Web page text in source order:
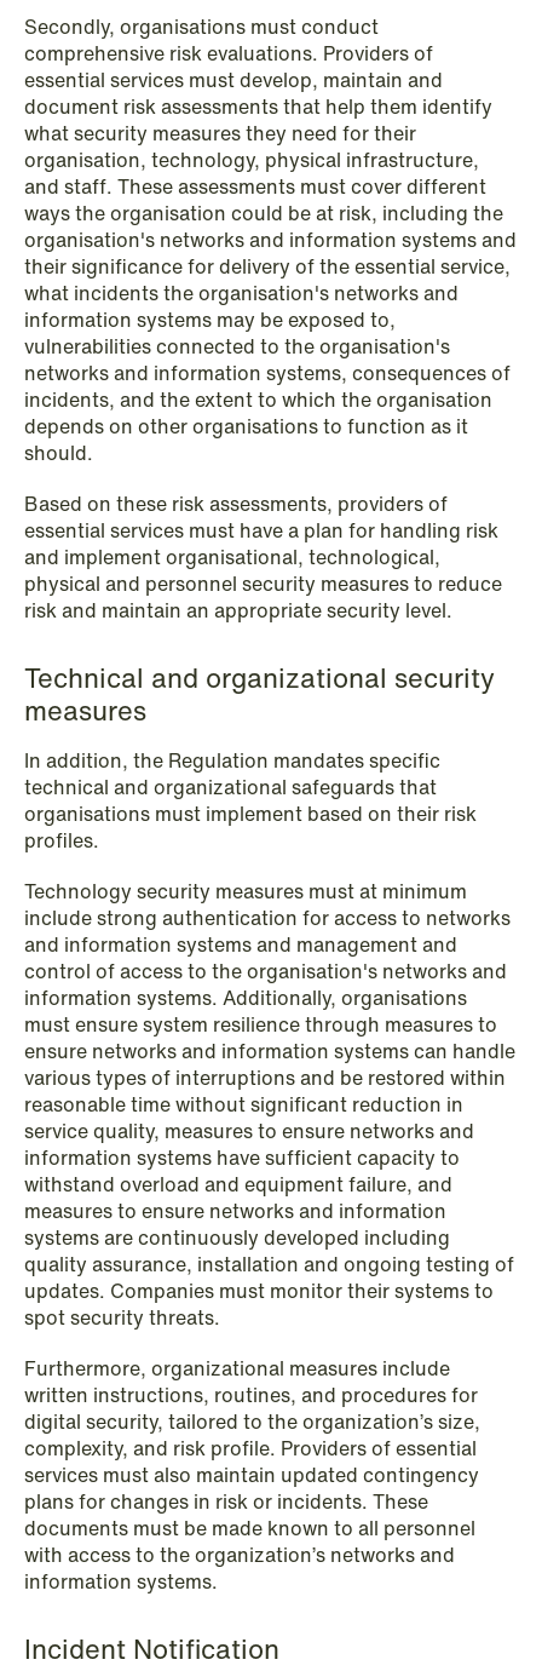
NEWS
Intressanta avgöranden och
prövningstillstånd från andra kvartalet
2026
Read more
NEWS
Bookea Group AB under
företagsrekonstruktion
Read more
NEWS
MiCA transitional period comes to an
end
Read more
Secondly, organisations must conduct
comprehensive risk evaluations. Providers of
essential services must develop, maintain and
document risk assessments that help them identify
what security measures they need for their
organisation, technology, physical infrastructure,
and staff. These assessments must cover different
ways the organisation could be at risk, including the
organisation's networks and information systems and
their significance for delivery of the essential service,
what incidents the organisation's networks and
information systems may be exposed to,
vulnerabilities connected to the organisation's
networks and information systems, consequences of
incidents, and the extent to which the organisation
depends on other organisations to function as it
should.
Based on these risk assessments, providers of
essential services must have a plan for handling risk
and implement organisational, technological,
physical and personnel security measures to reduce
risk and maintain an appropriate security level.
Technical and organizational security
measures
In addition, the Regulation mandates specific
technical and organizational safeguards that
organisations must implement based on their risk
profiles.
Technology security measures must at minimum
include strong authentication for access to networks
and information systems and management and
control of access to the organisation's networks and
information systems. Additionally, organisations
must ensure system resilience through measures to
ensure networks and information systems can handle
various types of interruptions and be restored within
reasonable time without significant reduction in
service quality, measures to ensure networks and
information systems have sufficient capacity to
withstand overload and equipment failure, and
measures to ensure networks and information
systems are continuously developed including
quality assurance, installation and ongoing testing of
updates. Companies must monitor their systems to
spot security threats.
Furthermore, organizational measures include
written instructions, routines, and procedures for
digital security, tailored to the organization’s size,
complexity, and risk profile. Providers of essential
services must also maintain updated contingency
plans for changes in risk or incidents. These
documents must be made known to all personnel
with access to the organization’s networks and
information systems.
Incident Notification